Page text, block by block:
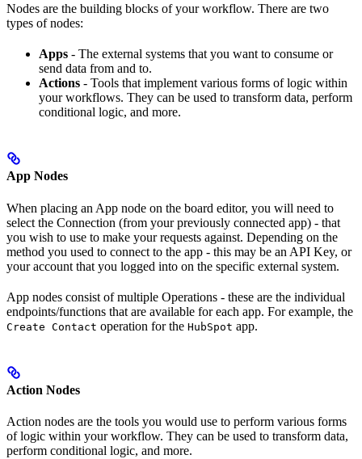
Nodes are the building blocks of your workflow. There are two
types of nodes:
Apps - The external systems that you want to consume or
send data from and to.
Actions - Tools that implement various forms of logic within
your workflows. They can be used to transform data, perform
conditional logic, and more.
App Nodes
When placing an App node on the board editor, you will need to
select the Connection (from your previously connected app) - that
you wish to use to make your requests against. Depending on the
method you used to connect to the app - this may be an API Key, or
your account that you logged into on the specific external system.
App nodes consist of multiple Operations - these are the individual
endpoints/functions that are available for each app. For example, the
Create Contact operation for the HubSpot app.
Action Nodes
Action nodes are the tools you would use to perform various forms
of logic within your workflow. They can be used to transform data,
perform conditional logic, and more.